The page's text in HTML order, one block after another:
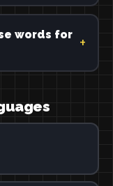
words for